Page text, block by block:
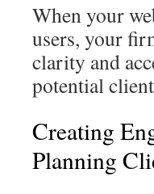
When your
users, your
clarity and
potential
Creating
Planning